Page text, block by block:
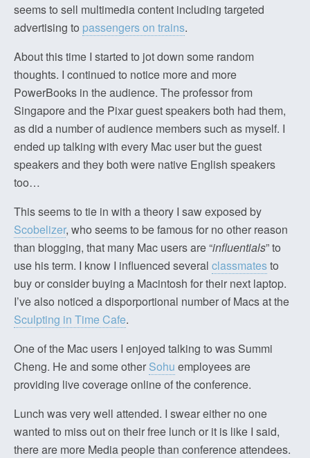
seems to sell multimedia content including targeted
advertising to passengers on trains.
About this time I started to jot down some random
thoughts. I continued to notice more and more
PowerBooks in the audience. The professor from
Singapore and the Pixar guest speakers both had them,
as did a number of audience members such as myself. I
ended up talking with every Mac user but the guest
speakers and they both were native English speakers
too…
This seems to tie in with a theory I saw exposed by
Scobelizer, who seems to be famous for no other reason
than blogging, that many Mac users are “influentials” to
use his term. I know I influenced several classmatesto
buy or consider buying a Macintosh for their next laptop.
I’ve also noticed a disporportional number of Macs at the
Sculpting in Time Cafe.
One of the Mac users I enjoyed talking to was Summi
Cheng. He and some other Sohu employees are
providing live coverage online of the conference.
Lunch was very well attended. I swear either no one
wanted to miss out on their free lunch or it is like I said,
there are more Media people than conference attendees.